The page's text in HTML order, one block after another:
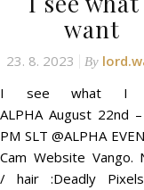
want
23. 8. 2023 By
I see what I
ALPHA August 22nd
PM SLT @ALPHA
Cam Website Vango.
/ hair :Deadly